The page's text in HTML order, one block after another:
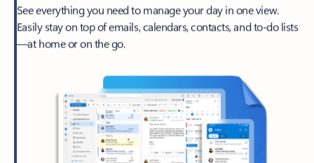
See everything you need to manage your day in one view.
Easily stay on top of emails, calendars, contacts, and to-do lists
—at home or on the go.